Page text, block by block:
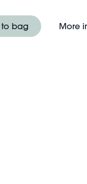
light - 30cm
bag More